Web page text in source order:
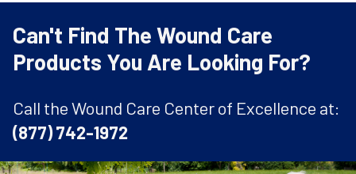
Can't Find The Wound Care
Products You Are Looking For?
Call the Wound Care Center of Excellence at:
(877) 742-1972